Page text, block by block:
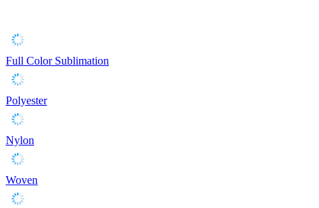
Full Color Sublimation
Polyester
Nylon
Woven